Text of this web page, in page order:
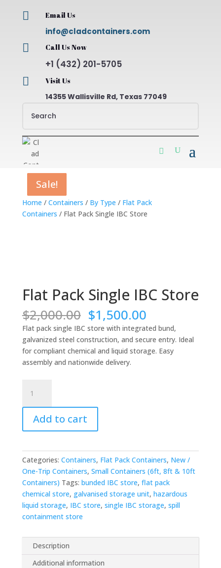
 Email Us
info@cladcontainers.com
 Call Us Now
+1 (432) 201-5705
 Visit Us
14355 Wallisville Rd, Texas 77049
Home / Containers / By Type / Flat Pack
Containers / Flat Pack Single IBC Store
Sale!
Flat Pack Single IBC Store
$2,000.00 Original
price
was:
$2,000.00.
$1,500.00Current
price
is:
$1,500.00.
Flat pack single IBC store with integrated bund,
galvanized steel construction, and secure entry. Ideal
for compliant chemical and liquid storage. Easy
assembly and nationwide delivery.
Pack
Single
Store
Add to cart
Categories: Containers, Flat Pack Containers, New /
One-Trip Containers, Small Containers (6ft, 8ft & 10ft
Containers) Tags: bunded IBC store, flat pack
chemical store, galvanised storage unit, hazardous
liquid storage, IBC store, single IBC storage, spill
containment store
Description
Additional information
Sale!
Sale!
Sale!